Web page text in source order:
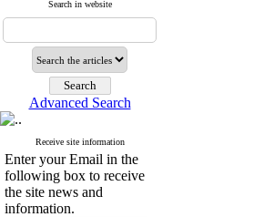
Search in website
Advanced Search
Receive site information
Enter your Email in the
following box to receive
the site news and
information.